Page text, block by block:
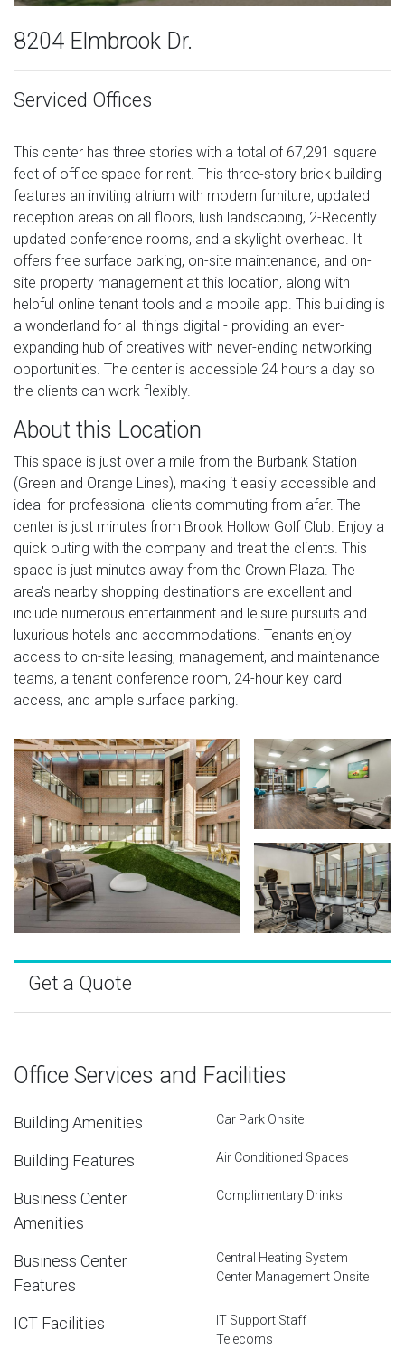
8204 Elmbrook Dr.
Serviced Offices
This center has three stories with a total of 67,291 square
feet of office space for rent. This three-story brick building
features an inviting atrium with modern furniture, updated
reception areas on all floors, lush landscaping, 2-Recently
updated conference rooms, and a skylight overhead. It
offers free surface parking, on-site maintenance, and on-
site property management at this location, along with
helpful online tenant tools and a mobile app. This building is
a wonderland for all things digital - providing an ever-
expanding hub of creatives with never-ending networking
opportunities. The center is accessible 24 hours a day so
the clients can work flexibly.
About this Location
This space is just over a mile from the Burbank Station
(Green and Orange Lines), making it easily accessible and
ideal for professional clients commuting from afar. The
center is just minutes from Brook Hollow Golf Club. Enjoy a
quick outing with the company and treat the clients. This
space is just minutes away from the Crown Plaza. The
area's nearby shopping destinations are excellent and
include numerous entertainment and leisure pursuits and
luxurious hotels and accommodations. Tenants enjoy
access to on-site leasing, management, and maintenance
teams, a tenant conference room, 24-hour key card
access, and ample surface parking.
Get a Quote
Office Services and Facilities
Building Amenities Car Park Onsite
Building Features Air Conditioned Spaces
Business Center
Amenities
Complimentary Drinks
Business Center
Features
Central Heating System
Center Management Onsite
ICT Facilities
IT Support Staff
Telecoms